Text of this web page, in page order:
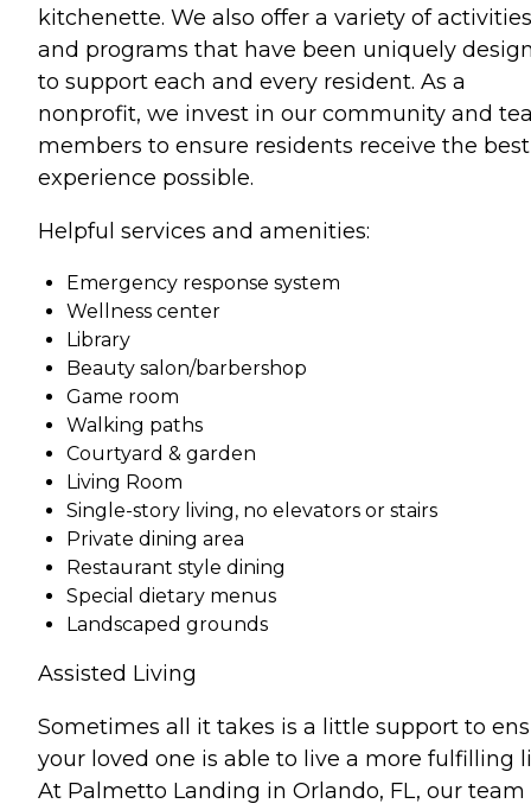
kitchenette. We also offer a variety of activities
and programs that have been uniquely
to support each and every resident. As a
nonprofit, we invest in our community and
members to ensure residents receive the best
experience possible.
Helpful services and amenities:
Emergency response system
Wellness center
Library
Beauty salon/barbershop
Game room
Walking paths
Courtyard & garden
Living Room
Single-story living, no elevators or stairs
Private dining area
Restaurant style dining
Special dietary menus
Landscaped grounds
Assisted Living
Sometimes all it takes is a little support to
your loved one is able to live a more fulfilling
At Palmetto Landing in Orlando, FL, our team